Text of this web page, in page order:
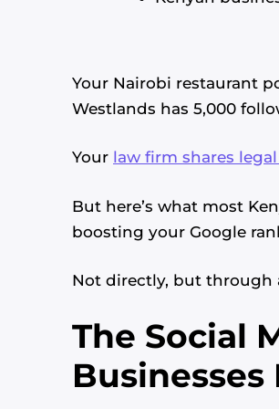
Your Nairobi restaurant
Westlands has 5,000
Your law firm shares
But here’s what most
boosting your Google
Not directly, but through
The Social
Businesses